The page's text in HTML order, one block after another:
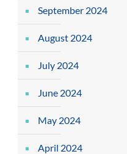
September 2024
August 2024
July 2024
June 2024
May 2024
April 2024